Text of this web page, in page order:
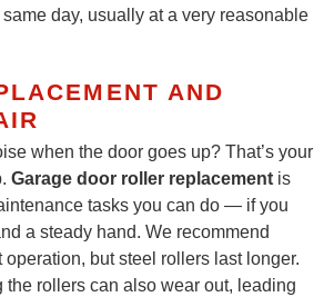
day, usually at a very reasonable
AND
when the door goes up? That’s your
Garage door roller replacement is
tasks you can do — if you
a steady hand. We recommend
but steel rollers last longer.
the rollers can also wear out, leading